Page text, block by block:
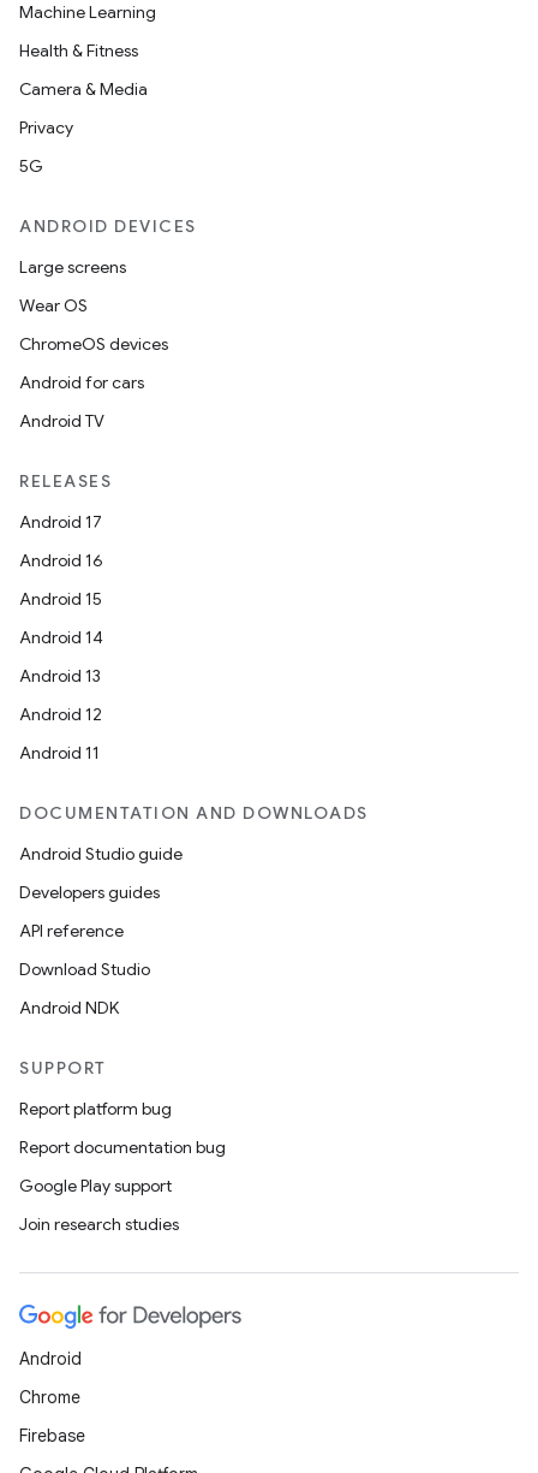
Machine Learning
Health & Fitness
Camera & Media
Privacy
5G
ANDROID DEVICES
Large screens
Wear OS
ChromeOS devices
Android for cars
Android TV
RELEASES
Android 17
Android 16
Android 15
Android 14
Android 13
Android 12
Android 11
DOCUMENTATION AND DOWNLOADS
Android Studio guide
Developers guides
API reference
Download Studio
Android NDK
SUPPORT
Report platform bug
Report documentation bug
Google Play support
Join research studies
Android
Chrome
Firebase